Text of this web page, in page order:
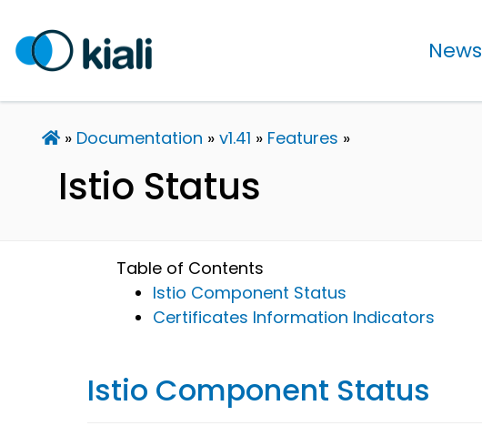
News
Documentation v1.41 Features
Istio Status
Table of Contents
Istio Component Status
Certificates Information Indicators
Istio Component Status